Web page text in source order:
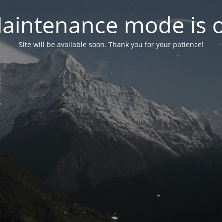
mode is
Site will be available soon. Thank you for your patience!